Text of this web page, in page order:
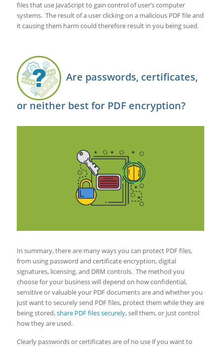
files that use JavaScript to gain control of user’s computer
systems. The result of a user clicking on a malicious PDF file and
it causing them harm could therefore result in you being sued.
Are passwords, certificates,
or neither best for PDF encryption?
In summary, there are many ways you can protect PDF files,
from using password and certificate encryption, digital
signatures, licensing, and DRM controls. The method you
choose for your business will depend on how confidential,
sensitive or valuable your PDF documents are and whether you
just want to securely send PDF files, protect them while they are
being stored,share PDF files securely, sell them, or just control
how they are used.
Clearly passwords or certificates are of no use if you want to